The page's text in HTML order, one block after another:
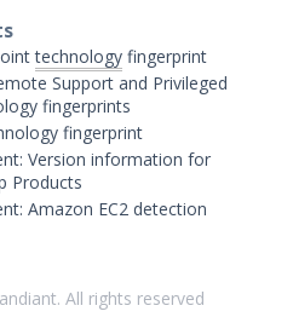
Surface
Engine
technology fingerprint
Support and Privileged
fingerprints
fingerprint
Version information for
Products
Amazon EC2 detection
All rights reserved